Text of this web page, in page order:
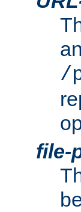
/
file-